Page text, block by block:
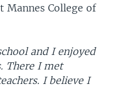
Mannes College of
and I enjoyed
There I met
I believe I